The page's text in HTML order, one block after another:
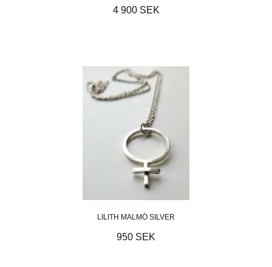
4 900 SEK
LILITH MALMÖ SILVER
950 SEK